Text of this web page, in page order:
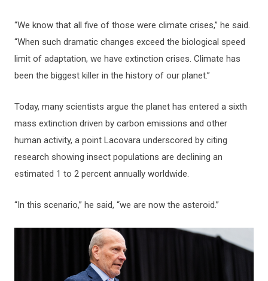
“We know that all five of those were climate crises,” he said.
“When such dramatic changes exceed the biological speed
limit of adaptation, we have extinction crises. Climate has
been the biggest killer in the history of our planet.”
Today, many scientists argue the planet has entered a sixth
mass extinction driven by carbon emissions and other
human activity, a point Lacovara underscored by citing
research showing insect populations are declining an
estimated 1 to 2 percent annually worldwide.
“In this scenario,” he said, “we are now the asteroid.”